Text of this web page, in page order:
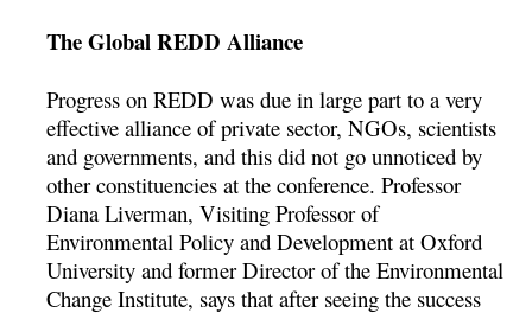
The Global REDD Alliance
Progress on REDD was due in large part to a very
effective alliance of private sector, NGOs, scientists
and governments, and this did not go unnoticed by
other constituencies at the conference. Professor
Diana Liverman, Visiting Professor of
Environmental Policy and Development at Oxford
University and former Director of the Environmental
Change Institute, says that after seeing the success